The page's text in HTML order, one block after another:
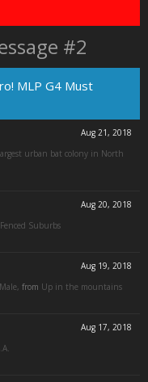
#2
MLP G4 Must
Aug 21, 2018
urban bat colony in North
Aug 20, 2018
Suburbs
Aug 19, 2018
from Up in the mountains
Aug 17, 2018